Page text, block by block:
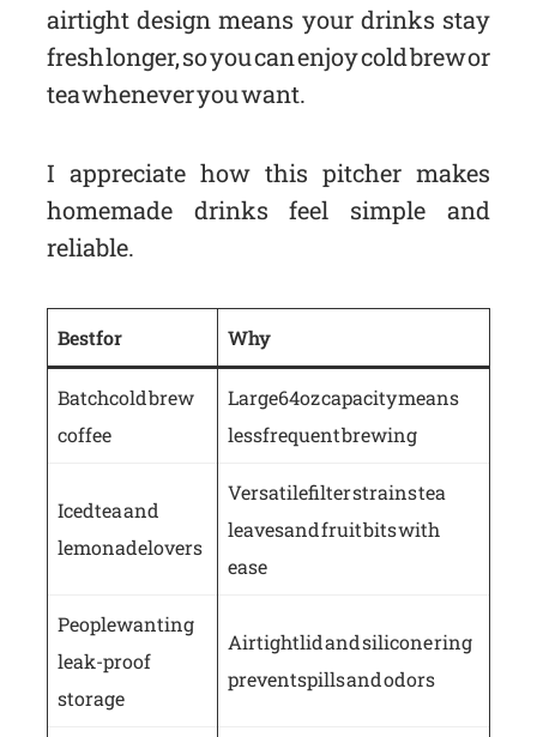
airtight design means your drinks stay
fresh longer, so you can enjoy cold brew or
tea whenever you want.
I appreciate how this pitcher makes
homemade drinks feel simple and
reliable.
Best for Why
Batch cold brew
coffee
Large 64oz capacity means
less frequent brewing
Iced tea and
lemonade lovers
Versatile filter strains tea
leaves and fruit bits with
ease
People wanting
leak-proof
storage
Airtight lid and silicone ring
prevent spills and odors